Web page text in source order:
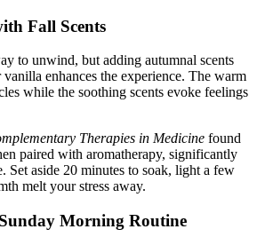
Fall Scents
to unwind, but adding autumnal scents
enhances the experience. The warm
while the soothing scents evoke feelings
Therapies in Medicine found
paired with aromatherapy, significantly
Set aside 20 minutes to soak, light a few
melt your stress away.
Morning Routine